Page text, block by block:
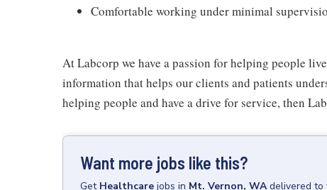
Comfortable working under minimal
At Labcorp we have a passion for helping people
information that helps our clients and patients
helping people and have a drive for service, then
Want more jobs like this?
Get Healthcare jobs in Mt. Vernon, WA delivered to